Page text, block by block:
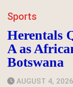
Sports
Herentals
A as
Botswana
AUGUST 4, 2026